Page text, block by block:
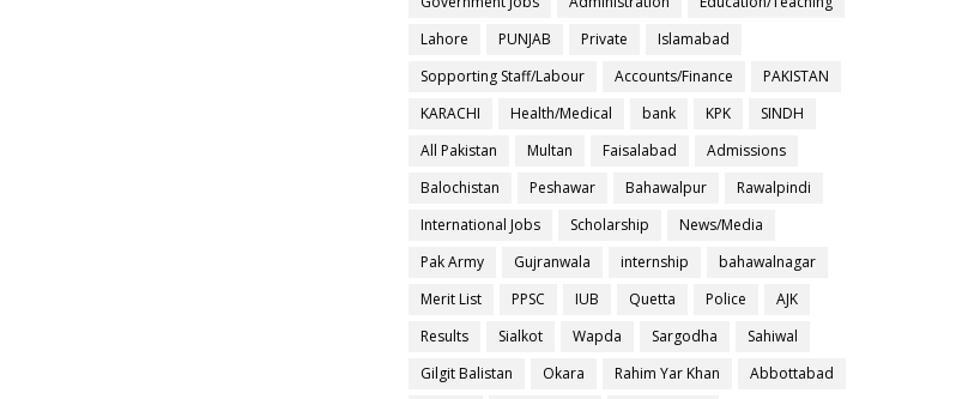
Lahore
PUNJAB Private
Islamabad
Sopporting Staff/Labour
Accounts/Finance
PAKISTAN
KARACHI
Health/Medical bank KPK
SINDH
All Pakistan
Multan Faisalabad
Admissions
Balochistan
Peshawar Bahawalpur
Rawalpindi
International Jobs
Scholarship
News/Media
Pak Army
Gujranwala internship
bahawalnagar
Merit List
PPSC IUB Quetta Police
AJK
Results
Sialkot Wapda Sargodha
Sahiwal
Gilgit Balistan
Okara Rahim Yar Khan
Abbottabad